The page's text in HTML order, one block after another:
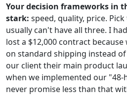
Your decision frameworks in
stark: speed, quality, price.
usually can't have all three. I
lost a $12,000 contract
on standard shipping instead
our client their main product
when we implemented our
never promise less than that